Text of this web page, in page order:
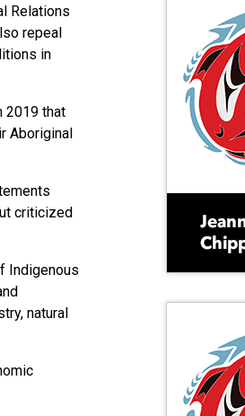
Relations
repeal
in
2019 that
Aboriginal
criticized
Indigenous
natural